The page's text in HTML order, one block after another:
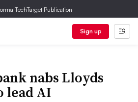
TechTarget Publication
Sign up
nabs Lloyds
lead AI